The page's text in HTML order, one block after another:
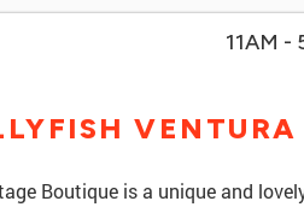
11AM -
Boutique is a unique and